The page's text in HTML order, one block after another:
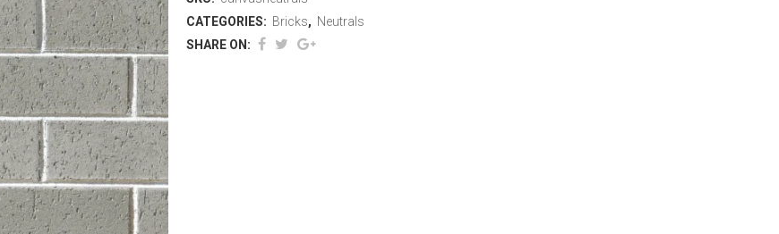
CATEGORIES: Bricks, Neutrals
SHARE ON: